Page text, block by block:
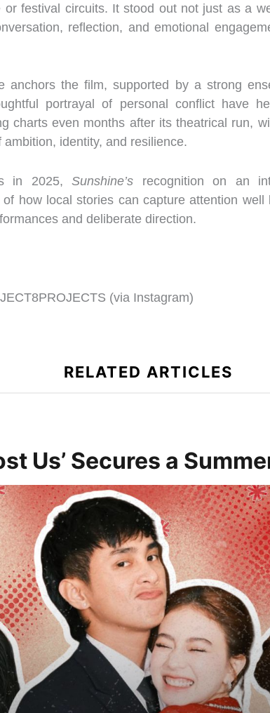
or festival circuits. It stood out not just as a
reflection, and emotional
anchors the film, supported by a strong
portrayal of personal conflict have
charts even months after its theatrical run,
identity, and resilience.
in 2025,Sunshine’s recognition on an
how local stories can capture attention well
and deliberate direction.
(via Instagram)
RELATED ARTICLES
Us’ Secures a